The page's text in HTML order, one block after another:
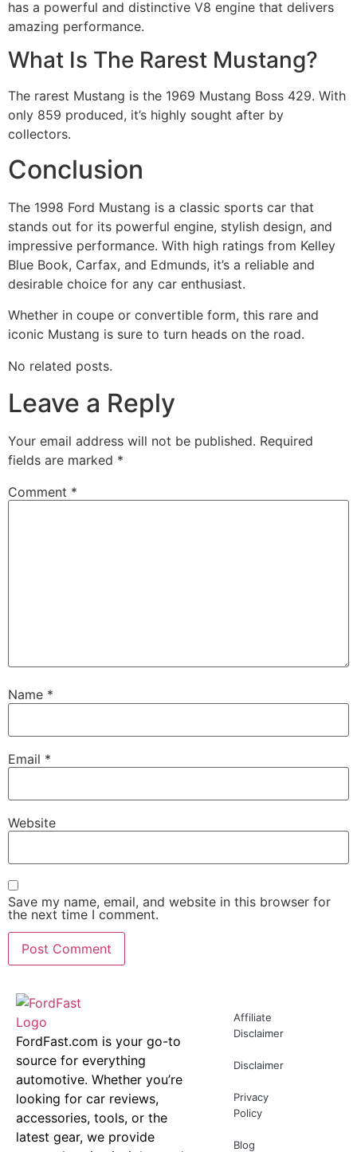
has a powerful and distinctive V8 engine that delivers
amazing performance.
What Is The Rarest Mustang?
The rarest Mustang is the 1969 Mustang Boss 429. With
only 859 produced, it’s highly sought after by
collectors.
Conclusion
The 1998 Ford Mustang is a classic sports car that
stands out for its powerful engine, stylish design, and
impressive performance. With high ratings from Kelley
Blue Book, Carfax, and Edmunds, it’s a reliable and
desirable choice for any car enthusiast.
Whether in coupe or convertible form, this rare and
iconic Mustang is sure to turn heads on the road.
No related posts.
Leave a Reply
Your email address will not be published. Required
fields are marked *
Comment *
Name *
Email *
Website
Save my name, email, and website in this browser for
the next time I comment.
FordFast.com is your go-to
source for everything
automotive. Whether you’re
looking for car reviews,
accessories, tools, or the
latest gear, we provide
Affiliate
Disclaimer
Disclaimer
Privacy
Policy
Blog